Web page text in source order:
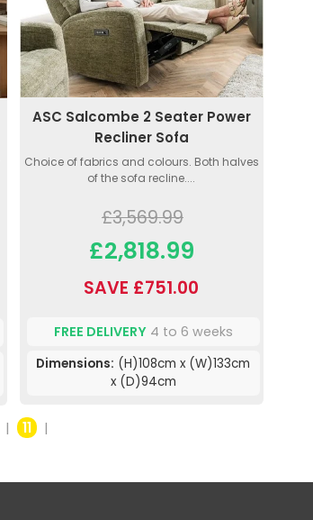
ASC Salcombe 2 Seater Power
Recliner Sofa
Choice of fabrics and colours. Both halves
of the sofa recline....
£3,569.99
£2,818.99
SAVE £751.00
FREE DELIVERY4 to 6 weeks
Dimensions: (H)108cm x (W)133cm
x (D)94cm
| 11 |